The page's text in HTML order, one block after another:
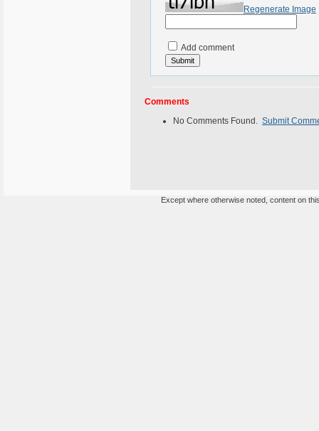
Regenerate Image
Add comment
Comments
No Comments Found. Submit
Except where otherwise noted, content on